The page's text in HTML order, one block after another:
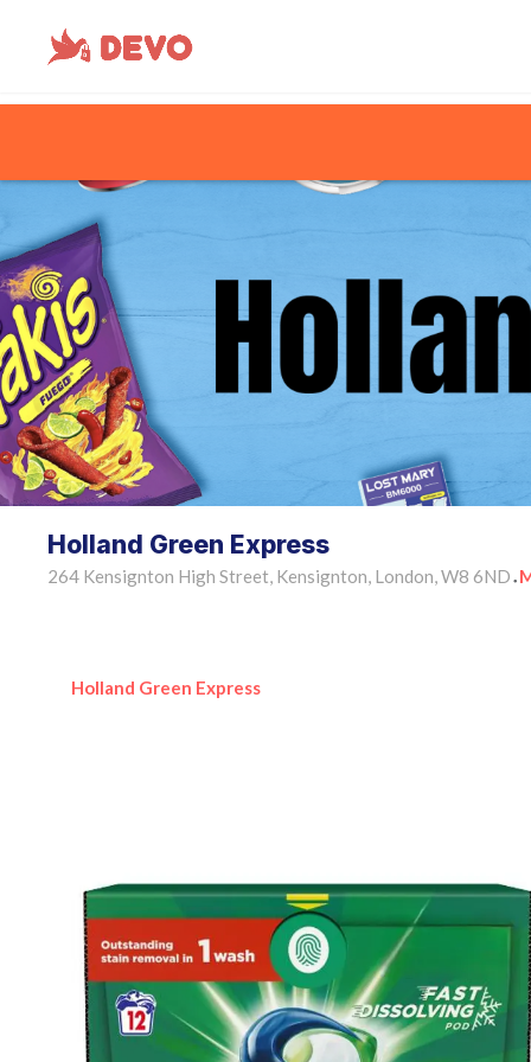
Holland Green Express
264 Kensignton High Street, Kensignton, London, W8 6ND •
Holland Green Express